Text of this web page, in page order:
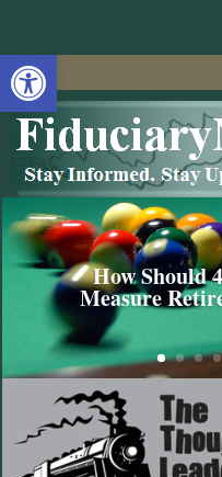
Open toolbar
How Should
Measure